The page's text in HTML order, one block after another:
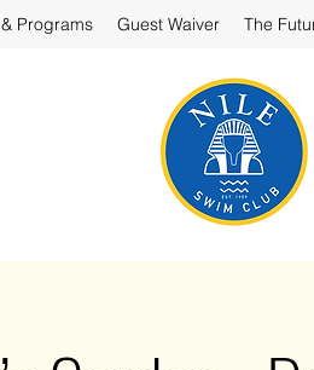
Programs Guest Waiver The